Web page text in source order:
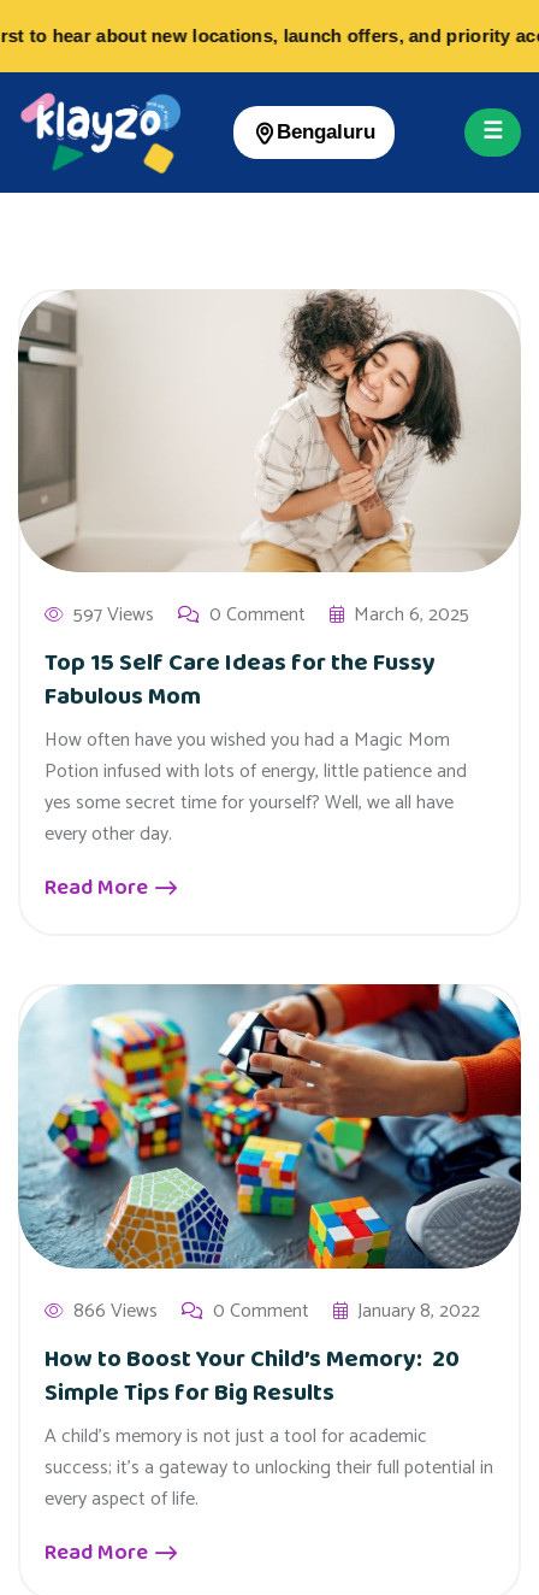
hear about new locations, launch offers, and priority
Bengaluru ☰
597 Views 0 Comment March 6, 2025
Top 15 Self Care Ideas for the Fussy
Fabulous Mom
How often have you wished you had a Magic Mom
Potion infused with lots of energy, little patience and
yes some secret time for yourself? Well, we all have
every other day.
Read More
866 Views 0 Comment January 8, 2022
How to Boost Your Child’s Memory: 20
Simple Tips for Big Results
A child's memory is not just a tool for academic
success; it's a gateway to unlocking their full potential in
every aspect of life.
Read More